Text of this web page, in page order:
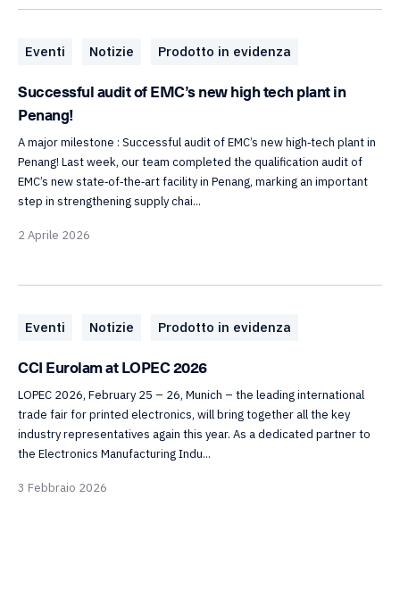
Eventi Notizie Prodotto in evidenza
Successful audit of EMC’s new high tech plant in
Penang!
A major milestone : Successful audit of EMC’s new high‑tech plant in
Penang! Last week, our team completed the qualification audit of
EMC’s new state‑of‑the‑art facility in Penang, marking an important
step in strengthening supply chai...
2 Aprile 2026
Eventi Notizie Prodotto in evidenza
CCI Eurolam at LOPEC 2026
LOPEC 2026, February 25 – 26, Munich – the leading international
trade fair for printed electronics, will bring together all the key
industry representatives again this year. As a dedicated partner to
the Electronics Manufacturing Indu...
3 Febbraio 2026